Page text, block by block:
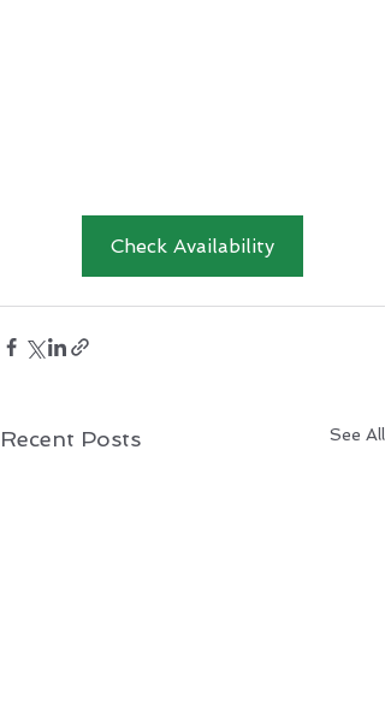
Check Availability
Recent Posts See All